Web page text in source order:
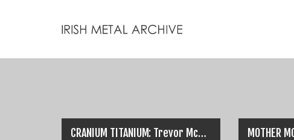
CRANIUM TITANIUM: Trevor McCormack’s Top Twenty Tracks Of 2016…